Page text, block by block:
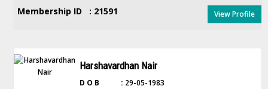
Membership ID : 21591 View Profile
Harshavardhan Nair
D O B : 29-05-1983